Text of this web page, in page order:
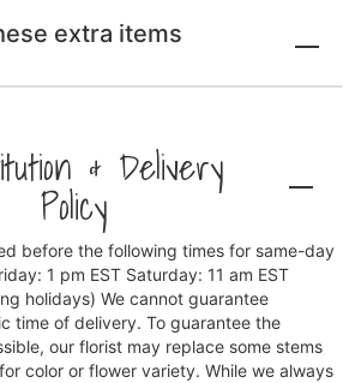
extra items
& Delivery
Policy
before the following times for same-day
1 pm EST Saturday: 11 am EST
holidays) We cannot guarantee
time of delivery. To guarantee the
our florist may replace some stems
color or flower variety. While we always